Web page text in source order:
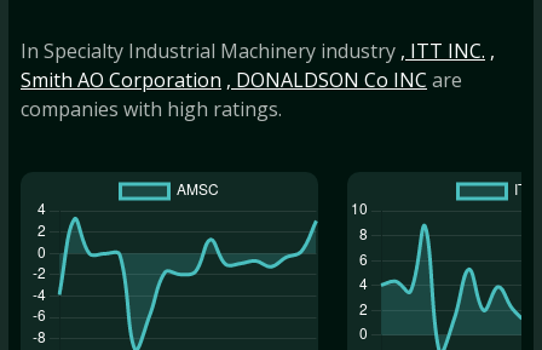
In Specialty Industrial Machinery industry , ITT INC. ,
Smith AO Corporation , DONALDSON Co INC are
companies with high ratings.